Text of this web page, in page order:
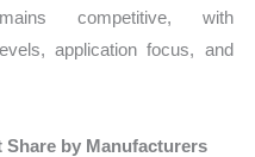
competitive, with
application focus, and
by Manufacturers